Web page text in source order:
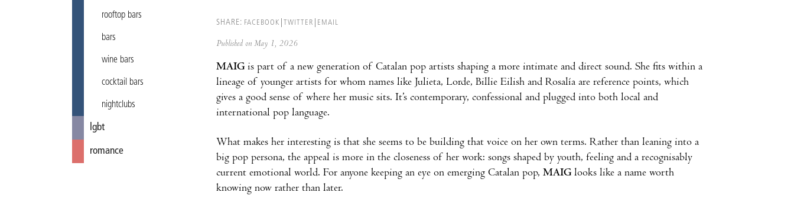
rooftop bars
bars
wine bars
cocktail bars
nightclubs
lgbt
romance
SHARE: FACEBOOK TWITTER EMAIL
Published on May 1, 2026
MAIG is part of a new generation of Catalan pop artists shaping a more intimate and direct sound. She fits within a
lineage of younger artists for whom names like Julieta, Lorde, Billie Eilish and Rosalía are reference points, which
gives a good sense of where her music sits. It’s contemporary, confessional and plugged into both local and
international pop language.
What makes her interesting is that she seems to be building that voice on her own terms. Rather than leaning into a
big pop persona, the appeal is more in the closeness of her work: songs shaped by youth, feeling and a recognisably
current emotional world. For anyone keeping an eye on emerging Catalan pop, MAIG looks like a name worth
knowing now rather than later.